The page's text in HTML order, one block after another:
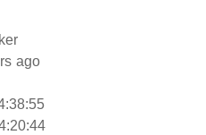
ago